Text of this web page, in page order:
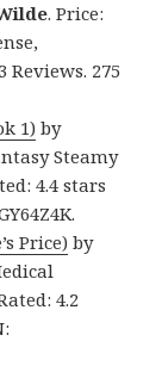
. Price:
Reviews. 275
1) by
Steamy
4.4 stars
Price) by
4.2